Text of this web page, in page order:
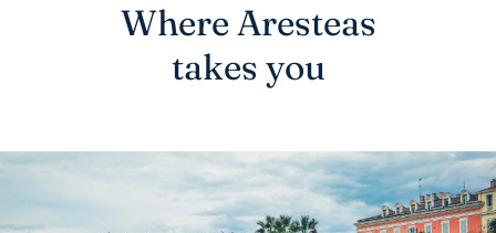
Where Aresteas
takes you